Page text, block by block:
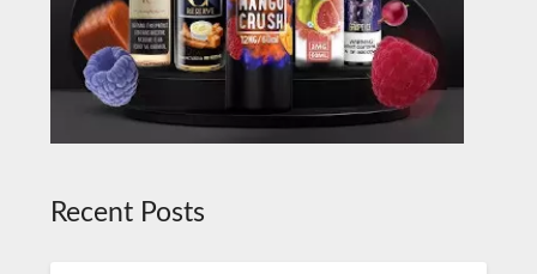
Recent Posts